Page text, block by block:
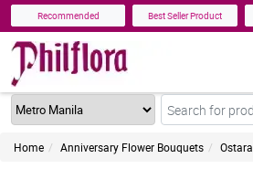
Recommended Best Seller Product
Home Anniversary Flower Bouquets Ostara